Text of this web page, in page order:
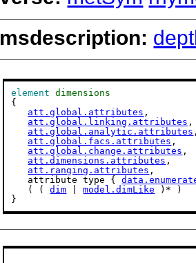
msdescription:
element
dimensions
{
att.global.attributes ,
att.global.linking.attributes ,
att.global.analytic.attributes
att.global.facs.attributes ,
att.global.change.attributes ,
att.dimensions.attributes ,
att.ranging.attributes ,
   attribute type {
   ( (
dim | model.dimLike )* )
}